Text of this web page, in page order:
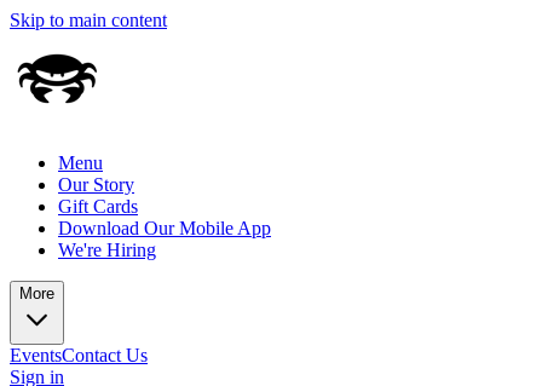
Skip to main content
Menu
Our Story
Gift Cards
Download Our Mobile App
We're Hiring
More
EventsContact Us
Sign in